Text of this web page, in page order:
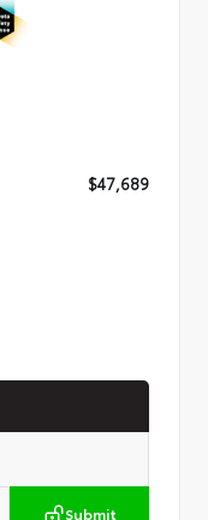
$47,689
Submit